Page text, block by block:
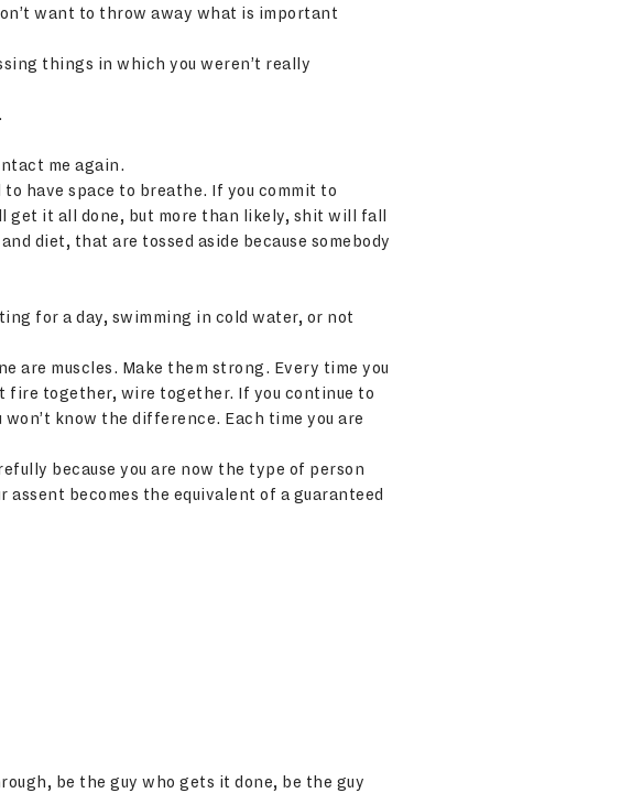
want to throw away what is important
things in which you weren’t really
me again.
have space to breathe. If you commit to
it all done, but more than likely, shit will fall
diet, that are tossed aside because somebody
for a day, swimming in cold water, or not
are muscles. Make them strong. Every time you
fire together, wire together. If you continue to
know the difference. Each time you are
because you are now the type of person
assent becomes the equivalent of a guaranteed
be the guy who gets it done, be the guy